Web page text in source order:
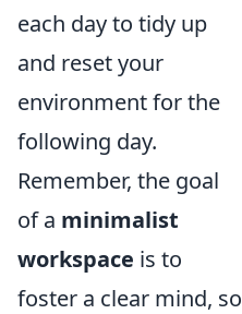
each day to tidy up
and reset your
environment for the
following day.
Remember, the goal
of a minimalist
workspace is to
foster a clear mind, so